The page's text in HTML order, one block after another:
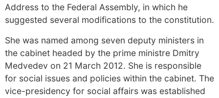
Address to the Federal Assembly, in which he
suggested several modifications to the constitution.
She was named among seven deputy ministers in
the cabinet headed by the prime ministre Dmitry
Medvedev on 21 March 2012. She is responsible
for social issues and policies within the cabinet. The
vice-presidency for social affairs was established